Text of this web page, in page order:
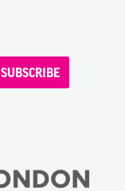
SUBSCRIBE